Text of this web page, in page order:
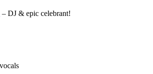
– DJ & epic celebrant!